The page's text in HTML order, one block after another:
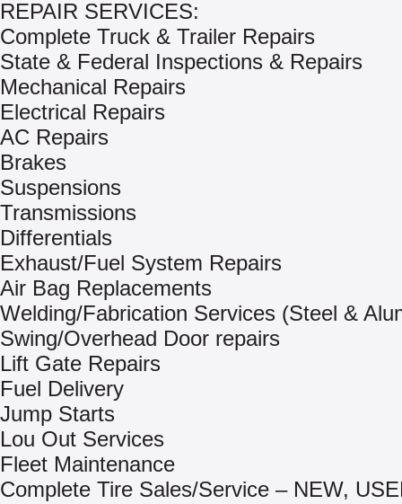
REPAIR SERVICES:
Complete Truck & Trailer Repairs
State & Federal Inspections & Repairs
Mechanical Repairs
Electrical Repairs
AC Repairs
Brakes
Suspensions
Transmissions
Differentials
Exhaust/Fuel System Repairs
Air Bag Replacements
Welding/Fabrication Services (Steel &
Swing/Overhead Door repairs
Lift Gate Repairs
Fuel Delivery
Jump Starts
Lou Out Services
Fleet Maintenance
Complete Tire Sales/Service – NEW,